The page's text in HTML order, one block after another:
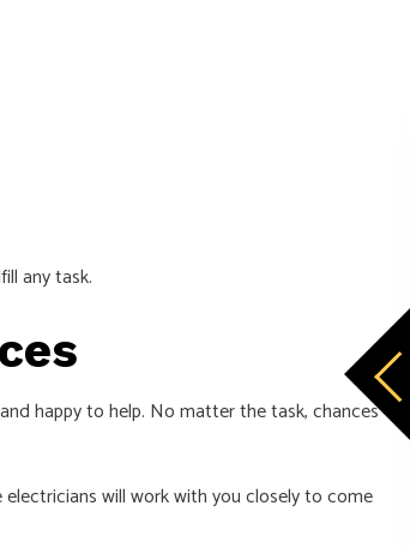
any task.
happy to help. No matter the task, chances
will work with you closely to come